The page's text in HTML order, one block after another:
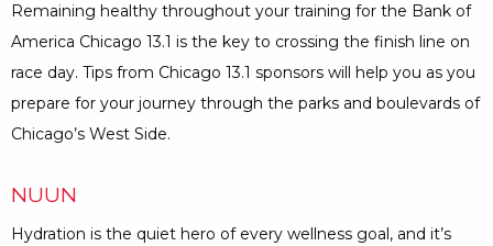
Remaining healthy throughout your training for the Bank of
America Chicago 13.1 is the key to crossing the finish line on
race day. Tips from Chicago 13.1 sponsors will help you as you
prepare for your journey through the parks and boulevards of
Chicago’s West Side.
NUUN
Hydration is the quiet hero of every wellness goal, and it’s